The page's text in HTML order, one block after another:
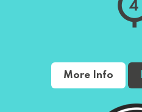
More Info